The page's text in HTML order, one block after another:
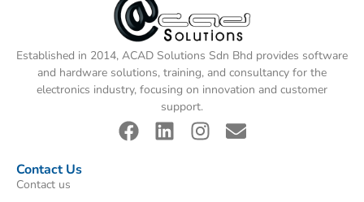
Established in 2014, ACAD Solutions Sdn Bhd provides software
and hardware solutions, training, and consultancy for the
electronics industry, focusing on innovation and customer
support.
Contact Us
Contact us